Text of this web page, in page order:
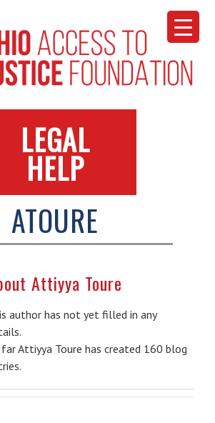
LEGAL
HELP
ATOURE
Attiyya Toure
author has not yet filled in any
far Attiyya Toure has created 160 blog